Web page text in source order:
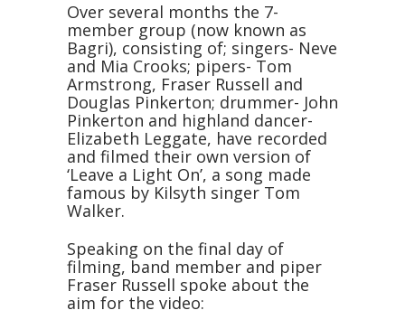
Over several months the 7-
member group (now known as
Bagri), consisting of; singers- Neve
and Mia Crooks; pipers- Tom
Armstrong, Fraser Russell and
Douglas Pinkerton; drummer- John
Pinkerton and highland dancer-
Elizabeth Leggate, have recorded
and filmed their own version of
‘Leave a Light On’, a song made
famous by Kilsyth singer Tom
Walker.
Speaking on the final day of
filming, band member and piper
Fraser Russell spoke about the
aim for the video: